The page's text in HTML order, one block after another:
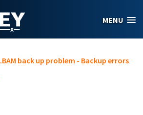
MENU
back up problem - Backup errors